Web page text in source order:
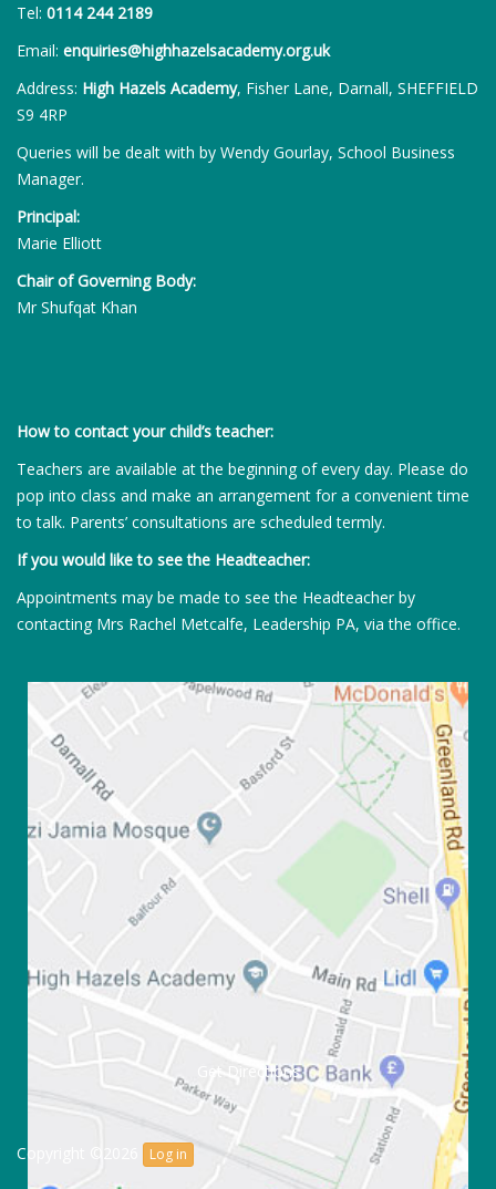
Tel: 0114 244 2189
Email: enquiries@highhazelsacademy.org.uk
Address: High Hazels Academy, Fisher Lane, Darnall, SHEFFIELD
S9 4RP
Queries will be dealt with by Wendy Gourlay, School Business
Manager.
Principal:
Marie Elliott
Chair of Governing Body:
Mr Shufqat Khan
How to contact your child’s teacher:
Teachers are available at the beginning of every day. Please do
pop into class and make an arrangement for a convenient time
to talk. Parents’ consultations are scheduled termly.
If you would like to see the Headteacher:
Appointments may be made to see the Headteacher by
contacting Mrs Rachel Metcalfe, Leadership PA, via the office.
Get Directions
Copyright ©2026 Log in